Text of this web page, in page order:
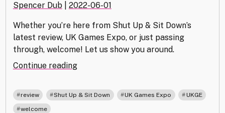
Spencer Dub 2022-06-01
Whether you’re here from Shut Up & Sit Down’s
latest review, UK Games Expo, or just passing
through, welcome! Let us show you around.
Continue reading"Hello,
Runners!"
review Shut Up & Sit Down , UK Games Expo , UKGE
welcome